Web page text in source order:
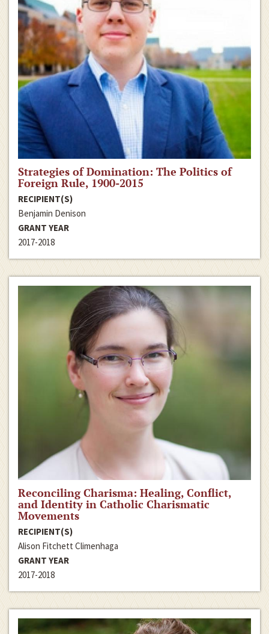
Strategies of Domination: The Politics of
Foreign Rule, 1900-2015
RECIPIENT(S)
Benjamin Denison
GRANT YEAR
2017-2018
Reconciling Charisma: Healing, Conflict,
and Identity in Catholic Charismatic
Movements
RECIPIENT(S)
Alison Fitchett Climenhaga
GRANT YEAR
2017-2018